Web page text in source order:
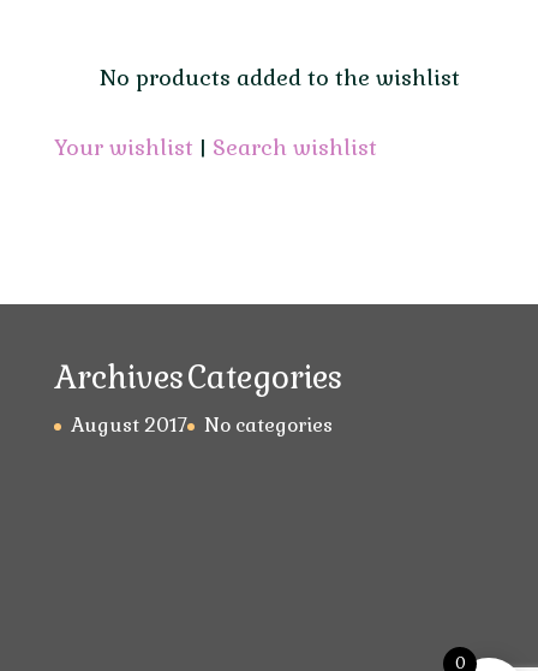
No products added to the wishlist
Your wishlist | Search wishlist
Archives
August 2017
Categories
No categories
0